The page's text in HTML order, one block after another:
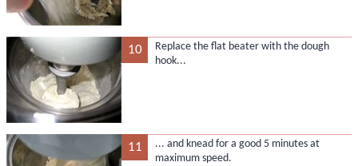
10
Replace the flat beater with the dough
hook...
11
... and knead for a good 5 minutes at
maximum speed.